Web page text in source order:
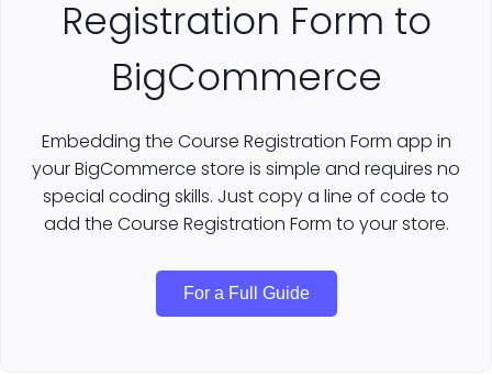
Registration Form to
BigCommerce
Embedding the Course Registration Form app in
your BigCommerce store is simple and requires no
special coding skills. Just copy a line of code to
add the Course Registration Form to your store.
For a Full Guide